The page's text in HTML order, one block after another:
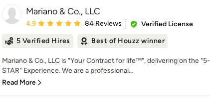
Mariano & Co., LLC
Average rating: 4.9 out of 5 stars
4.9 84 Reviews
Verified License
5 Verified Hires
Best of Houzz winner
Mariano & Co., LLC is "Your Contract for life™", delivering on the "5-
STAR" Experience. We are a professional...
Read More